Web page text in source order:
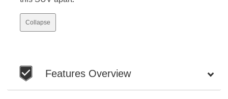
Collapse
Features Overview